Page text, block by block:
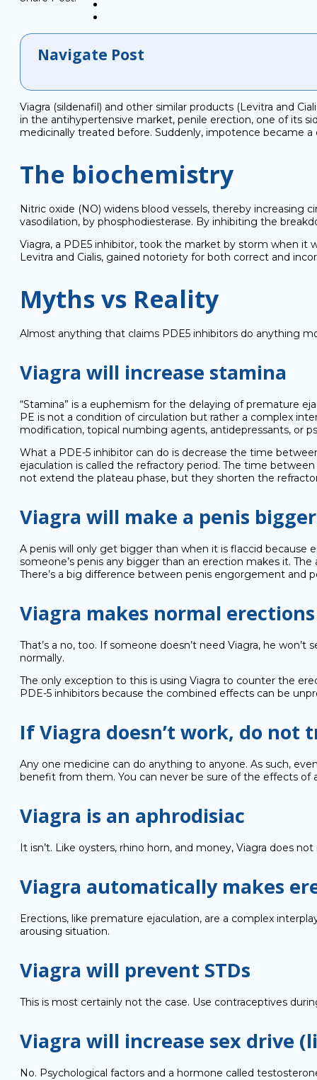
Navigate Post
Viagra (sildenafil) and other similar products (Levitra and
in the antihypertensive market, penile erection, one of its
medicinally treated before. Suddenly, impotence became
The biochemistry
Nitric oxide (NO) widens blood vessels, thereby increasing
vasodilation, by phosphodiesterase. By inhibiting the
Viagra, a PDE5 inhibitor, took the market by storm when it
Levitra and Cialis, gained notoriety for both correct and
Myths vs Reality
Almost anything that claims PDE5 inhibitors do anything
Viagra will increase stamina
“Stamina” is a euphemism for the delaying of premature
PE is not a condition of circulation but rather a complex
modification, topical numbing agents, antidepressants, or
What a PDE-5 inhibitor can do is decrease the time
ejaculation is called the refractory period. The time
not extend the plateau phase, but they shorten the
Viagra will make a penis bigger
A penis will only get bigger than when it is flaccid
someone’s penis any bigger than an erection makes it.
There’s a big difference between penis engorgement and
Viagra makes normal
That’s a no, too. If someone doesn’t need Viagra, he
normally.
The only exception to this is using Viagra to counter the
PDE-5 inhibitors because the combined effects can be
If Viagra doesn’t work, do not
Any one medicine can do anything to anyone. As such,
benefit from them. You can never be sure of the effects of
Viagra is an aphrodisiac
It isn’t. Like oysters, rhino horn, and money, Viagra does
Viagra automatically makes
Erections, like premature ejaculation, are a complex
arousing situation.
Viagra will prevent STDs
This is most certainly not the case. Use contraceptives
Viagra will increase sex drive
No. Psychological factors and a hormone called